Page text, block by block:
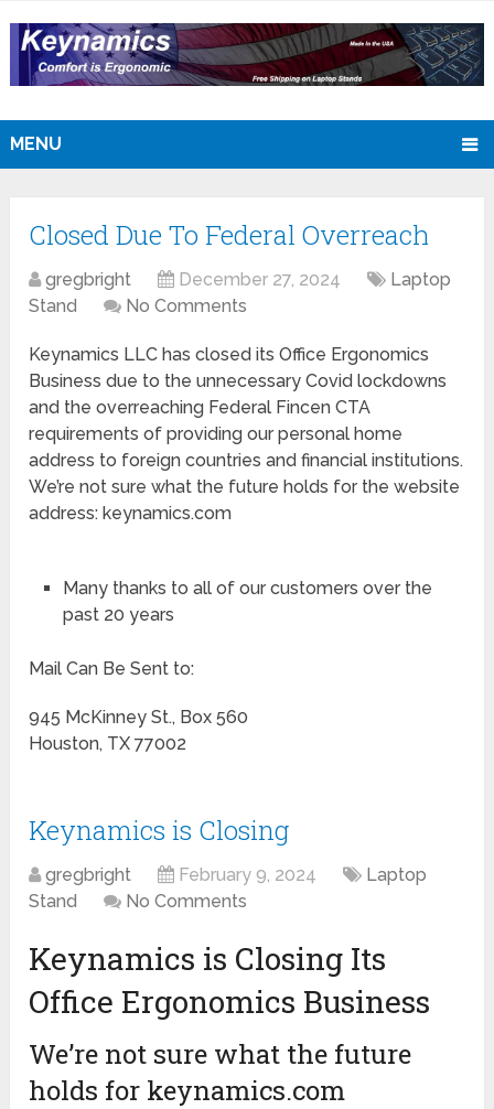
MENU
Closed Due To Federal Overreach
gregbright December 27, 2024
Laptop
Stand
No Comments
Keynamics LLC has closed its Office Ergonomics
Business due to the unnecessary Covid lockdowns
and the overreaching Federal Fincen CTA
requirements of providing our personal home
address to foreign countries and financial institutions.
We’re not sure what the future holds for the website
address: keynamics.com
Many thanks to all of our customers over the
past 20 years
Mail Can Be Sent to:
945 McKinney St., Box 560
Houston, TX 77002
Keynamics is Closing
gregbright February 9, 2024
Laptop
Stand
No Comments
Keynamics is Closing Its
Office Ergonomics Business
We’re not sure what the future
holds for keynamics.com